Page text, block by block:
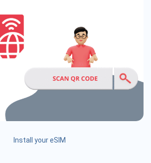
Install your eSIM